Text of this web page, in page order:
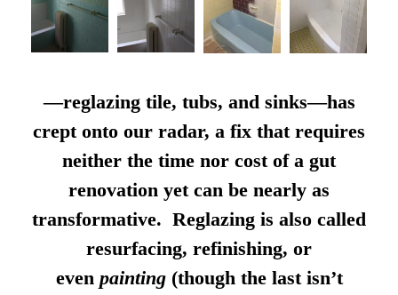
—reglazing tile, tubs, and sinks—has
crept onto our radar, a fix that requires
neither the time nor cost of a gut
renovation yet can be nearly as
transformative. Reglazing is also called
resurfacing, refinishing, or
even painting(though the last isn’t